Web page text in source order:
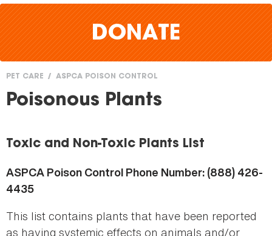
DONATE
You
here
PET CARE ASPCA POISON CONTROL
Poisonous Plants
Toxic and Non-Toxic Plants List
ASPCA Poison Control Phone Number: (888) 426-
4435
This list contains plants that have been reported
as having systemic effects on animals and/or